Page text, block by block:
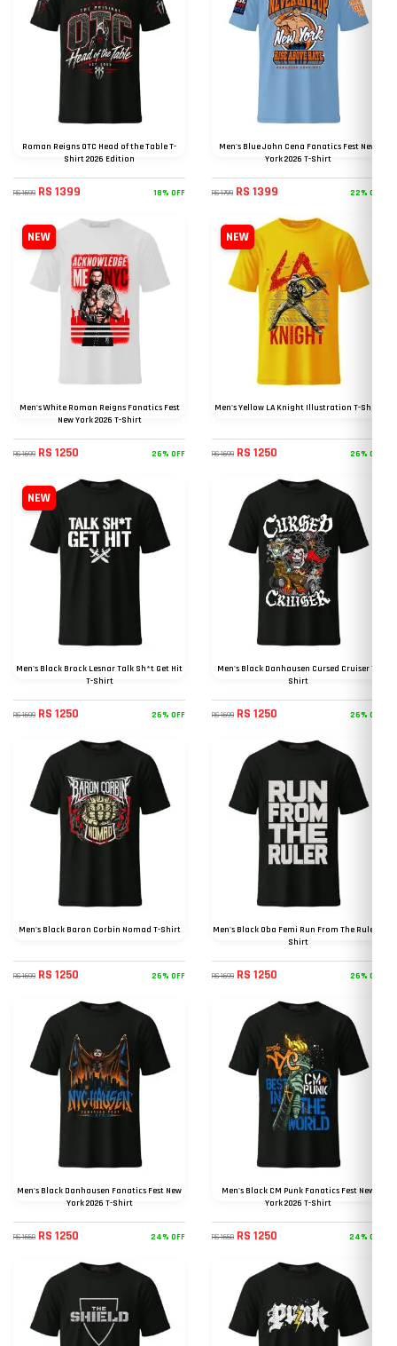
Roman Reigns OTC Head of the Table T-
Shirt 2026 Edition
RS 1699 RS 1399 18% OFF
Men's Blue John Cena Fanatics Fest New
York 2026 T-Shirt
RS 1799 RS 1399 22% OFF
NEW
Men's White Roman Reigns Fanatics Fest
New York 2026 T-Shirt
RS 1699 RS 1250 26% OFF
NEW
Men's Yellow LA Knight Illustration T-Shirt
RS 1699 RS 1250 26% OFF
NEW
Men's Black Brock Lesnar Talk Sh*t Get Hit
T-Shirt
RS 1699 RS 1250 26% OFF
Men's Black Danhausen Cursed Cruiser T-
Shirt
RS 1699 RS 1250 26% OFF
Men's Black Baron Corbin Nomad T-Shirt
RS 1699 RS 1250 26% OFF
Men's Black Oba Femi Run From The Ruler T
Shirt
RS 1699 RS 1250 26% OFF
Men's Black Danhausen Fanatics Fest New
York 2026 T-Shirt
RS 1650 RS 1250 24% OFF
Men's Black CM Punk Fanatics Fest New
York 2026 T-Shirt
RS 1650 RS 1250 24% OFF